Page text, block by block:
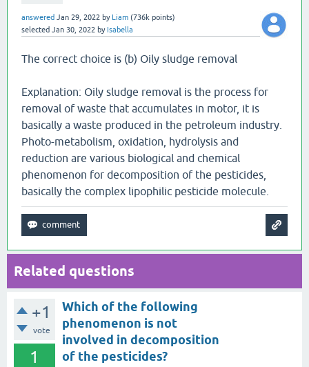
answered Jan 29, 2022 by Liam (736k points)
selected Jan 30, 2022 by Isabella
The correct choice is (b) Oily sludge removal
Explanation: Oily sludge removal is the process for
removal of waste that accumulates in motor, it is
basically a waste produced in the petroleum industry.
Photo-metabolism, oxidation, hydrolysis and
reduction are various biological and chemical
phenomenon for decomposition of the pesticides,
basically the complex lipophilic pesticide molecule.
Related questions
+1
vote
1
Which of the following
phenomenon is not
involved in decomposition
of the pesticides?